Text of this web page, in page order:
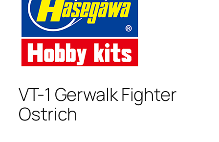
VT-1 Gerwalk Fighter
Ostrich